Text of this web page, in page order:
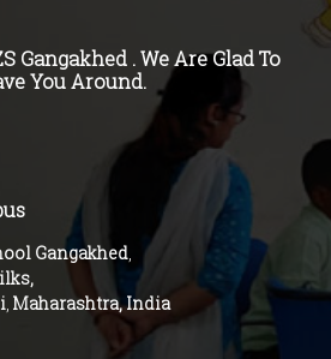
Gangakhed . We Are Glad To
You Around.
Gangakhed,
, Maharashtra, India